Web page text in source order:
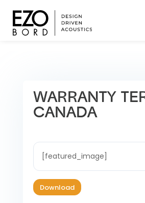
WARRANTY
CANADA
[featured_image]
Download